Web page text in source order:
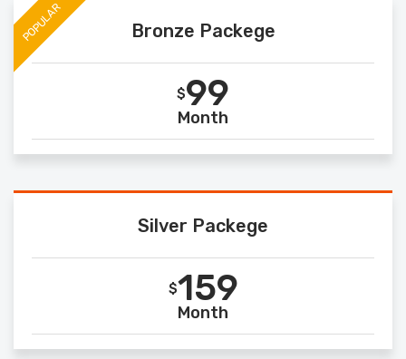
POPULAR Bronze Packege
99
$
Month
Silver Packege
159
$
Month